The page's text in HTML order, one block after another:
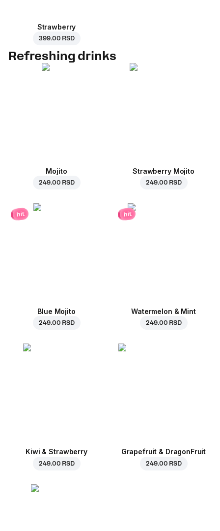
Strawberry
399.00 RSD
Refreshing drinks
Mojito
249.00 RSD
Strawberry Mojito
249.00 RSD
hit
Blue Mojito
249.00 RSD
hit
Watermelon & Mint
249.00 RSD
Kiwi & Strawberry
249.00 RSD
Grapefruit & DragonFruit
249.00 RSD